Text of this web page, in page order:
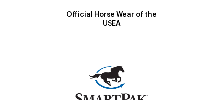
Official Horse Wear of the
USEA